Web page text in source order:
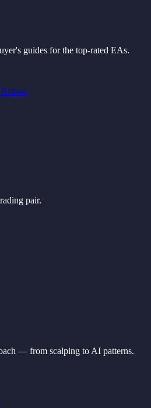
guides for the top-rated EAs.
pair.
— from scalping to AI patterns.